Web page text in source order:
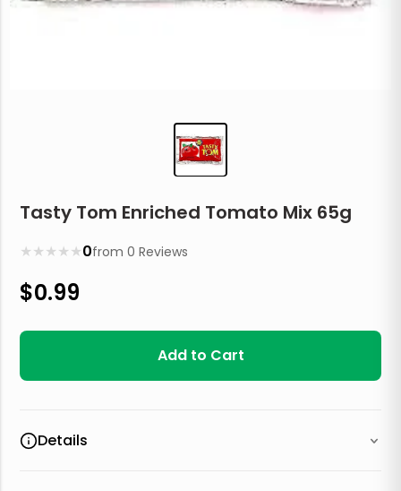
Tasty Tom Enriched Tomato Mix 65g
★
★
★
★
★ 0from0 Reviews
$0.99
Add to Cart
Details